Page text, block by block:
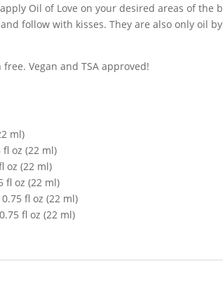
Oil of Love on your desired areas of the
follow with kisses. They are also only oil
Vegan and TSA approved!
ml)
fl oz (22 ml)
oz (22 ml)
fl oz (22 ml)
fl oz (22 ml)
fl oz (22 ml)